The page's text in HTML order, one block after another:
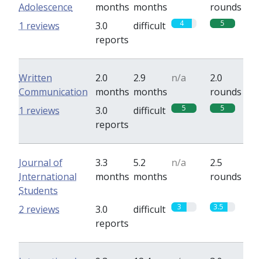
Adolescence
months months
rounds
3.0
reports
difficult 4 5
1 reviews
Written
Communication
2.0
months
2.9
months
n/a
2.0
rounds
3.0
reports
difficult 5 5
1 reviews
Journal of
International
Students
3.3
months
5.2
months
n/a
2.5
rounds
3.0
reports
difficult 3 3.5
2 reviews